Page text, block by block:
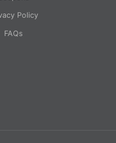
Policy
FAQs